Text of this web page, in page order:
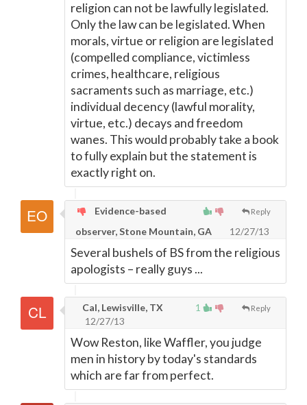
religion can not be lawfully legislated.
Only the law can be legislated. When
morals, virtue or religion are legislated
(compelled compliance, victimless
crimes, healthcare, religious
sacraments such as marriage, etc.)
individual decency (lawful morality,
virtue, etc.) decays and freedom
wanes. This would probably take a book
to fully explain but the statement is
exactly right on.
Reply
Evidence-based
observer, Stone Mountain, GA
12/27/13
Several bushels of BS from the religious
apologists – really guys ...
1 Reply
Cal, Lewisville, TX
12/27/13
Wow Reston, like Waffler, you judge
men in history by today's standards
which are far from perfect.